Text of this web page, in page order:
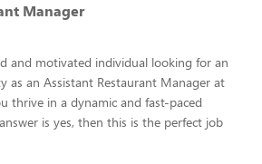
Manager
and motivated individual looking for an
as an Assistant Restaurant Manager at
thrive in a dynamic and fast-paced
is yes, then this is the perfect job